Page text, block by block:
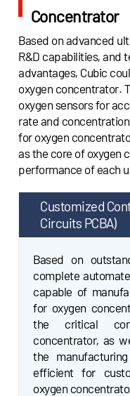
Concentrator
Based on advanced
R&D capabilities, and
advantages, Cubic
oxygen concentrator.
oxygen sensors for
rate and
for oxygen
as the core of oxygen
performance of each
Customized
Circuits PCBA)
Based on
complete
capable of
for oxygen
the critical
concentrator, as
the
efficient for
oxygen
Ultrasonic
Adopted
Cubic high-
accurate
concentration and
series sensors are
concentrators
Gasboard-
been enhanced to
0~2LPM
compensation,